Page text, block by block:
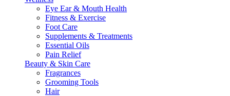
Eye Ear & Mouth Health
Fitness & Exercise
Foot Care
Supplements & Treatments
Essential Oils
Pain Relief
Beauty & Skin Care
Fragrances
Grooming Tools
Hair